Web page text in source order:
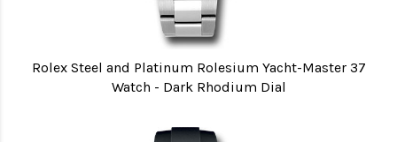
Rolex Steel and Platinum Rolesium Yacht-Master 37
Watch - Dark Rhodium Dial